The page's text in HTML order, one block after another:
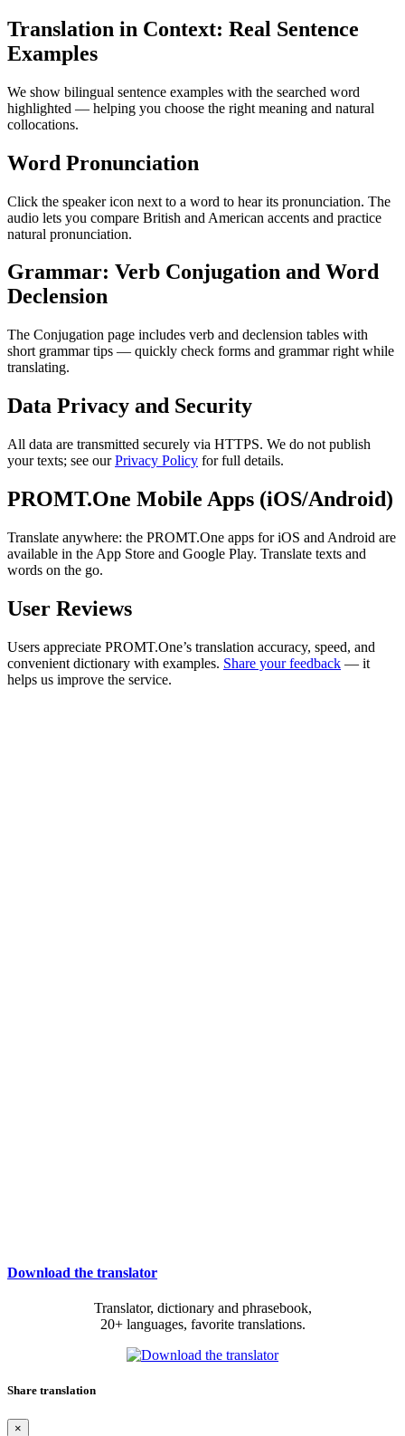
Translation in Context: Real Sentence
Examples
We show bilingual sentence examples with the searched word
highlighted — helping you choose the right meaning and natural
collocations.
Word Pronunciation
Click the speaker icon next to a word to hear its pronunciation. The
audio lets you compare British and American accents and practice
natural pronunciation.
Grammar: Verb Conjugation and Word
Declension
The Conjugation page includes verb and declension tables with
short grammar tips — quickly check forms and grammar right while
translating.
Data Privacy and Security
All data are transmitted securely via HTTPS. We do not publish
your texts; see ourPrivacy Policy for full details.
PROMT.One Mobile Apps (iOS/Android)
Translate anywhere: the PROMT.One apps for iOS and Android are
available in the App Store and Google Play. Translate texts and
words on the go.
User Reviews
Users appreciate PROMT.One’s translation accuracy, speed, and
convenient dictionary with examples. Share your feedback — it
helps us improve the service.
Download the translator
Translator, dictionary and phrasebook,
20+ languages, favorite translations.
Share translation
×